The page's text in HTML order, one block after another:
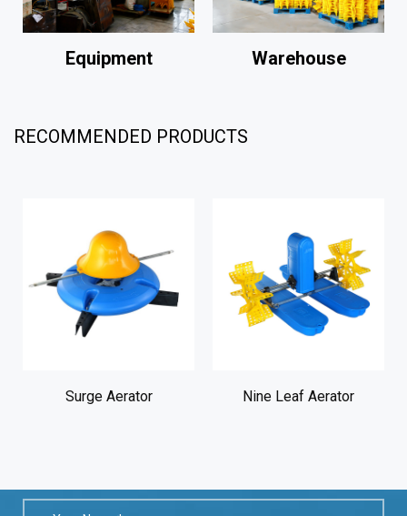
Equipment Warehouse
RECOMMENDED PRODUCTS
Surge Aerator Nine Leaf Aerator